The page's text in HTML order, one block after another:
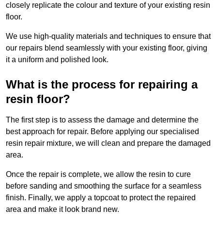
closely replicate the colour and texture of your existing resin
floor.
We use high-quality materials and techniques to ensure that
our repairs blend seamlessly with your existing floor, giving
it a uniform and polished look.
What is the process for repairing a
resin floor?
The first step is to assess the damage and determine the
best approach for repair. Before applying our specialised
resin repair mixture, we will clean and prepare the damaged
area.
Once the repair is complete, we allow the resin to cure
before sanding and smoothing the surface for a seamless
finish. Finally, we apply a topcoat to protect the repaired
area and make it look brand new.